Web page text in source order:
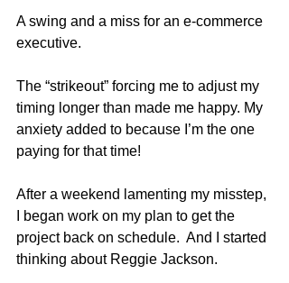
A swing and a miss for an e-commerce
executive.
The “strikeout” forcing me to adjust my
timing longer than made me happy. My
anxiety added to because I’m the one
paying for that time!
After a weekend lamenting my misstep,
I began work on my plan to get the
project back on schedule.  And I started
thinking about Reggie Jackson.